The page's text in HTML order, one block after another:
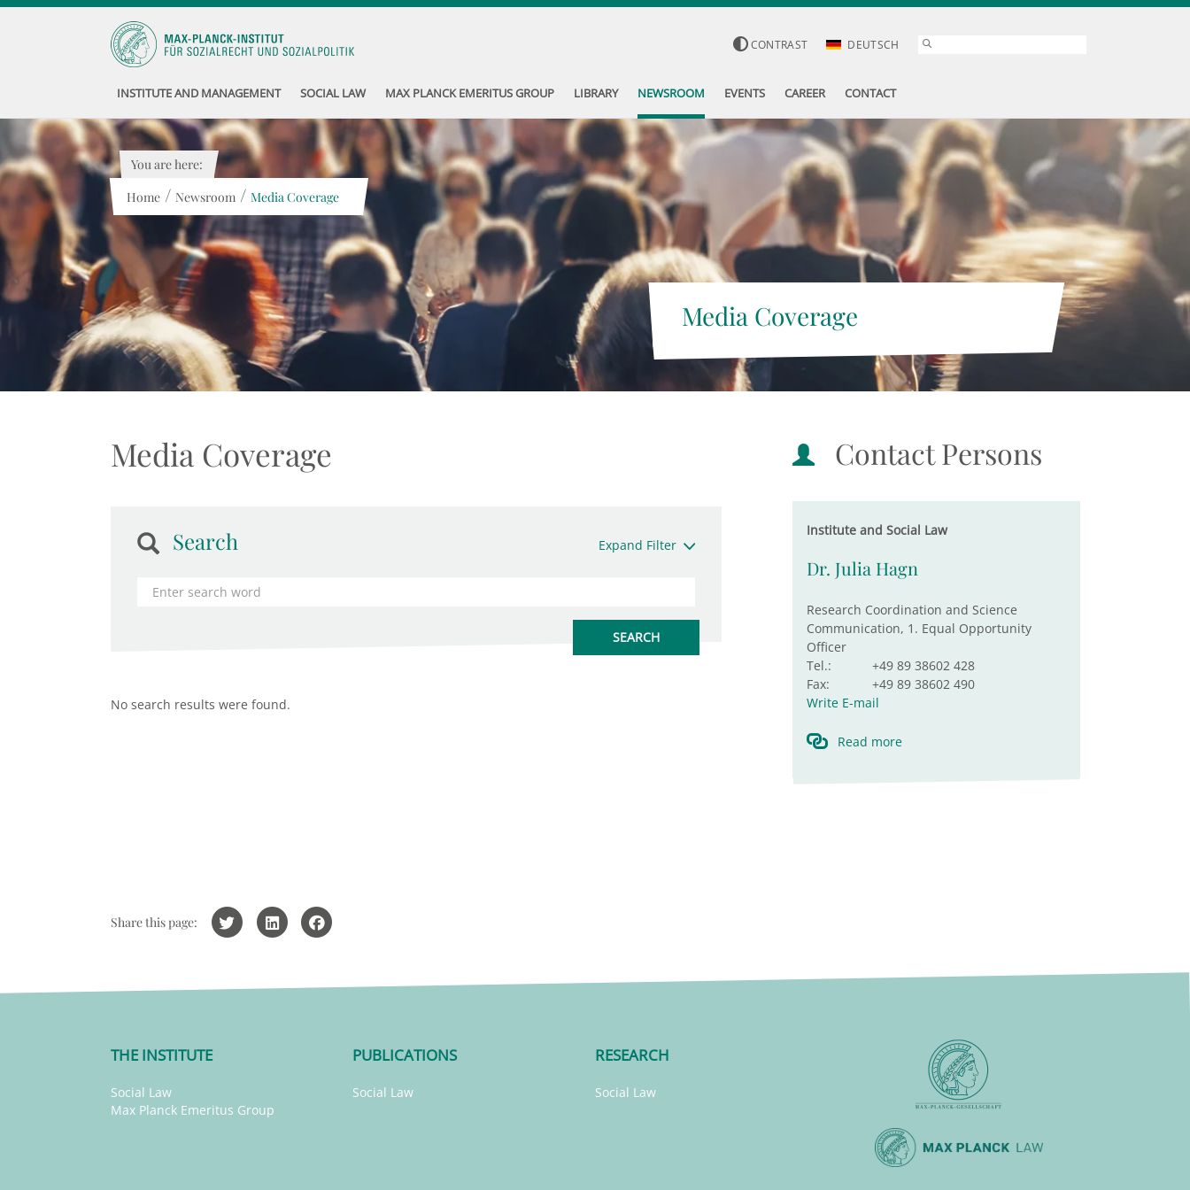
CONTRAST DEUTSCH
INSTITUTE AND MANAGEMENT SOCIAL LAW MAX PLANCK EMERITUS GROUP LIBRARY NEWSROOM EVENTS CAREER CONTACT
Media Coverage
You are here:
Home / Newsroom / Media Coverage
Media Coverage
Search Expand Filter
No search results were found.
Contact Persons
Institute and Social Law
Dr. Julia Hagn
Research Coordination and Science
Communication, 1. Equal Opportunity
Officer
Tel.:
+49 89 38602 428
Fax:
+49 89 38602 490
Write E-mail
Read more
Share this page:
THE INSTITUTE
Social Law
Max Planck Emeritus Group
PUBLICATIONS
Social Law
RESEARCH
Social Law